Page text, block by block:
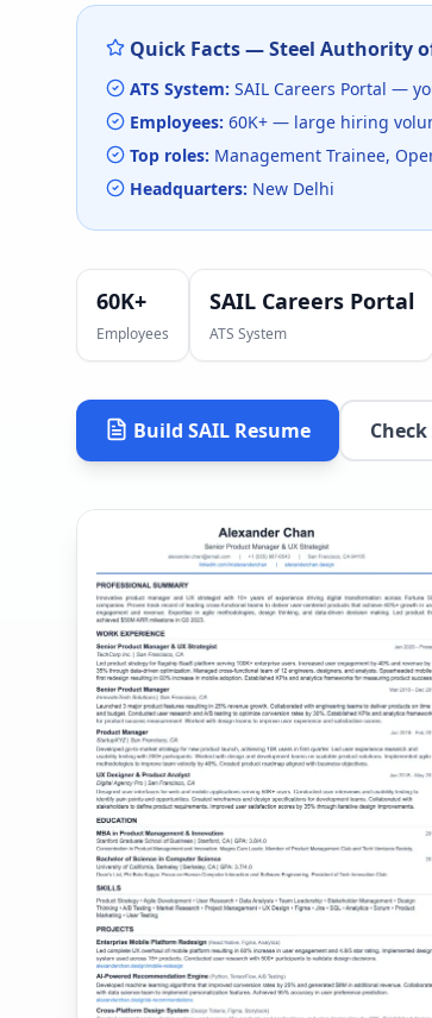
Quick Facts —Steel Authority
ATS System: SAIL Careers Portal —
Employees: 60K+ — large hiring
Top roles: Management Trainee,
Headquarters: New Delhi
60K+
Employees
SAIL Careers Portal
ATS System
Build SAIL Resume Check